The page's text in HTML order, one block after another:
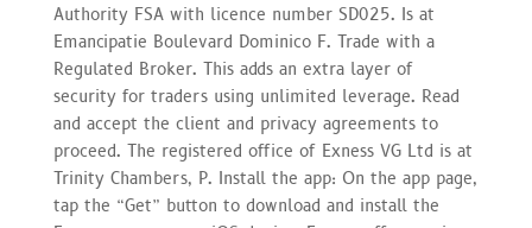
Authority FSA with licence number SD025. Is at
Emancipatie Boulevard Dominico F. Trade with a
Regulated Broker. This adds an extra layer of
security for traders using unlimited leverage. Read
and accept the client and privacy agreements to
proceed. The registered office of Exness VG Ltd is at
Trinity Chambers, P. Install the app: On the app page,
tap the “Get” button to download and install the